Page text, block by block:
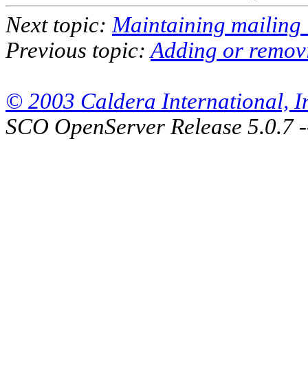
Next topic: Maintaining mailing
Previous topic:Adding or
© 2003 Caldera International,
SCO OpenServer Release